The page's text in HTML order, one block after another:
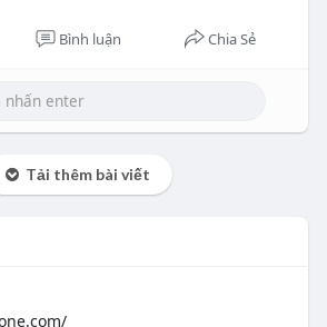
Bình luận Chia Sẻ
Tải thêm bài viết